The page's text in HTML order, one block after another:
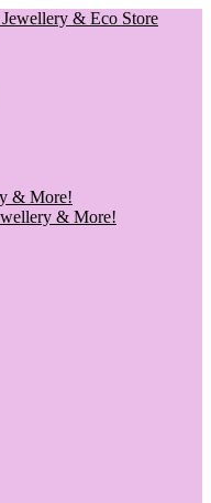
& Eco Store
& More!
& More!